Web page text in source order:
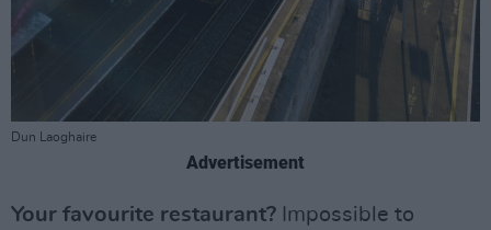
Dun Laoghaire
Advertisement
Your favourite restaurant? Impossible to